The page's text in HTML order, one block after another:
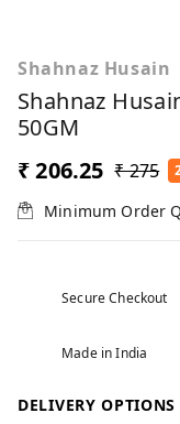
Shahnaz Husain
Shahnaz
50GM
₹ 206.25 ₹ 275
Minimum Order
Secure Checkout
Made in India
DELIVERY OPTIONS